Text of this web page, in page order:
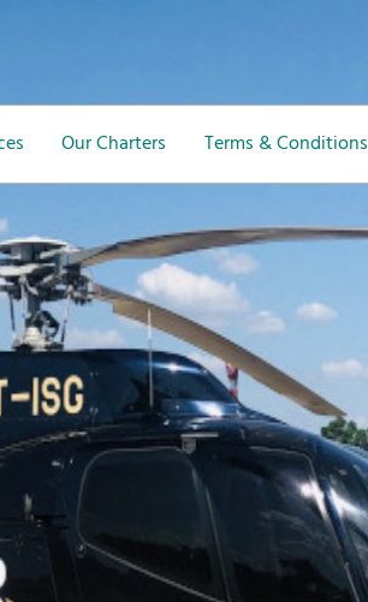
Our Charters Terms & Conditions